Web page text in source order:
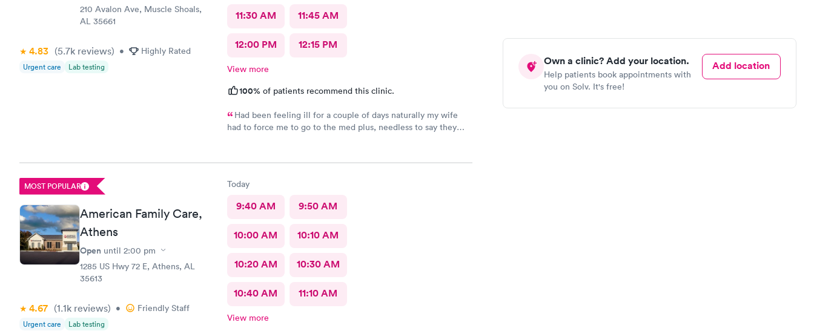
Own a clinic? Add your location.
Help patients book appointments with
you on Solv. It's free!
Add location
210 Avalon Ave, Muscle Shoals,
AL 35661
4.83 (5.7k reviews) • Highly Rated
Urgent care Lab testing
11:30 AM 11:45 AM
12:00 PM 12:15 PM
View more
100% of patients recommend this clinic.
Had been feeling ill for a couple of days naturally my wife
had to force me to go to the med plus, needless to say they
your tail back there before they close, so I went. I was one of
seeing the nurse who was also the receptionist. She was very
all had great bedside manners. Should let him be my primary
MOST POPULAR
American Family Care,
Athens
Open until 2:00 pm
1285 US Hwy 72 E, Athens, AL
35613
4.67 (1.1k reviews) • Friendly Staff
Urgent care Lab testing
Today
9:40 AM 9:50 AM
10:00 AM 10:10 AM
10:20 AM 10:30 AM
10:40 AM 11:10 AM
View more